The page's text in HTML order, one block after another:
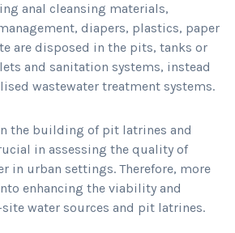
anal cleansing materials,
diapers, plastics, paper
are disposed in the pits, tanks or
and sanitation systems, instead
wastewater treatment systems.
the building of pit latrines and
in assessing the quality of
in urban settings. Therefore, more
enhancing the viability and
water sources and pit latrines.